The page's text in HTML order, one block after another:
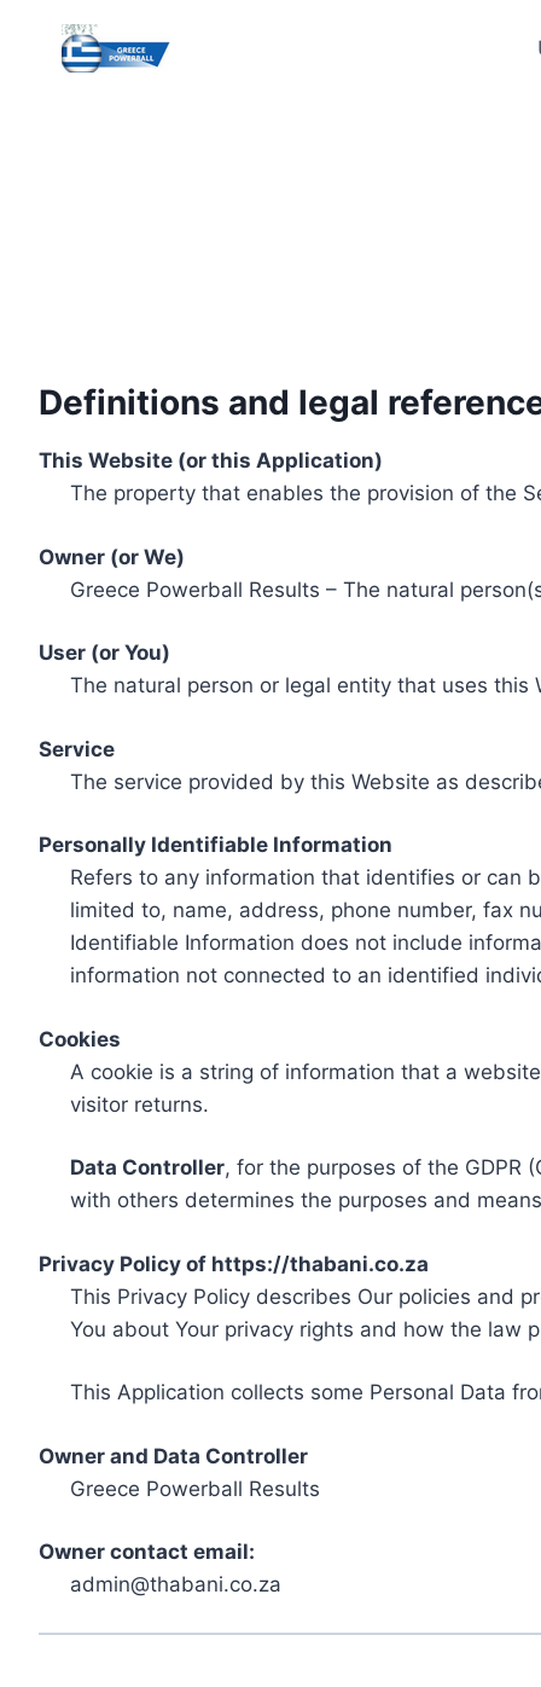
content
Definitions and legal
This Website (or this Application)
The property that enables the provision of the
Owner (or We)
Greece Powerball Results – The natural
User (or You)
The natural person or legal entity that uses this
Service
The service provided by this Website as
Personally Identifiable Information
Refers to any information that identifies or can
limited to, name, address, phone number, fax
Identifiable Information does not include
information not connected to an identified
Cookies
A cookie is a string of information that a
visitor returns.
Data Controller, for the purposes of the GDPR
with others determines the purposes and
Privacy Policy of https://thabani.co.za
This Privacy Policy describes Our policies and
You about Your privacy rights and how the law
This Application collects some Personal Data
Owner and Data Controller
Greece Powerball Results
Owner contact email:
admin@thabani.co.za